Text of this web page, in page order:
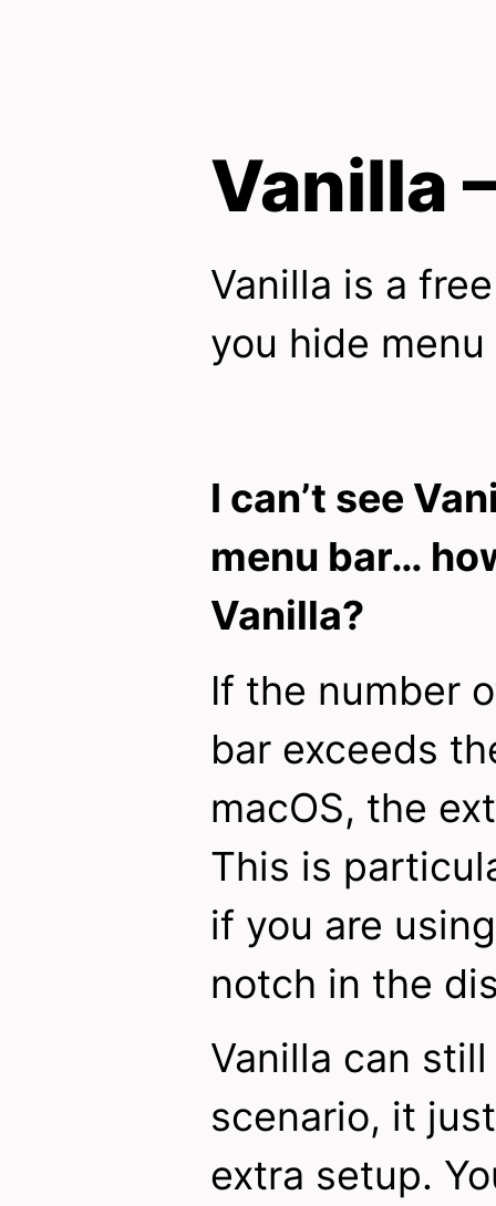
Vanilla
Vanilla is a
you hide
I can’t see
menu bar…
Vanilla?
If the number
bar exceeds
macOS, the
This is
if you are
notch in the
Vanilla can
scenario, it
extra setup.